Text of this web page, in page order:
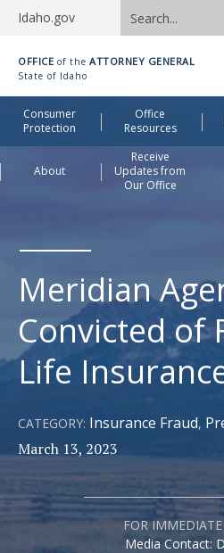
Idaho.gov
Search
site
Office
of
Attorney
General
OFFICE of the ATTORNEY GENERAL
State of Idaho
Consumer
Protection
Office
Resources
About
Receive
Updates from
Our Office
Meridian
Convicted of
Life
CATEGORY: Insurance Fraud,
March 13, 2023
FOR IMMEDIATE
Media Contact: